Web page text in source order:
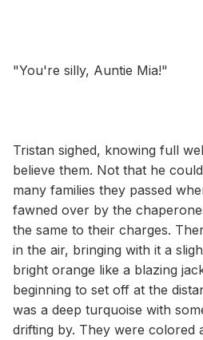
"You're silly, Auntie Mia!"
Tristan sighed, knowing full
believe them. Not that he
many families they passed
fawned over by the
the same to their charges.
in the air, bringing with it a
bright orange like a blazing
beginning to set off at the
was a deep turquoise with
drifting by. They were colored